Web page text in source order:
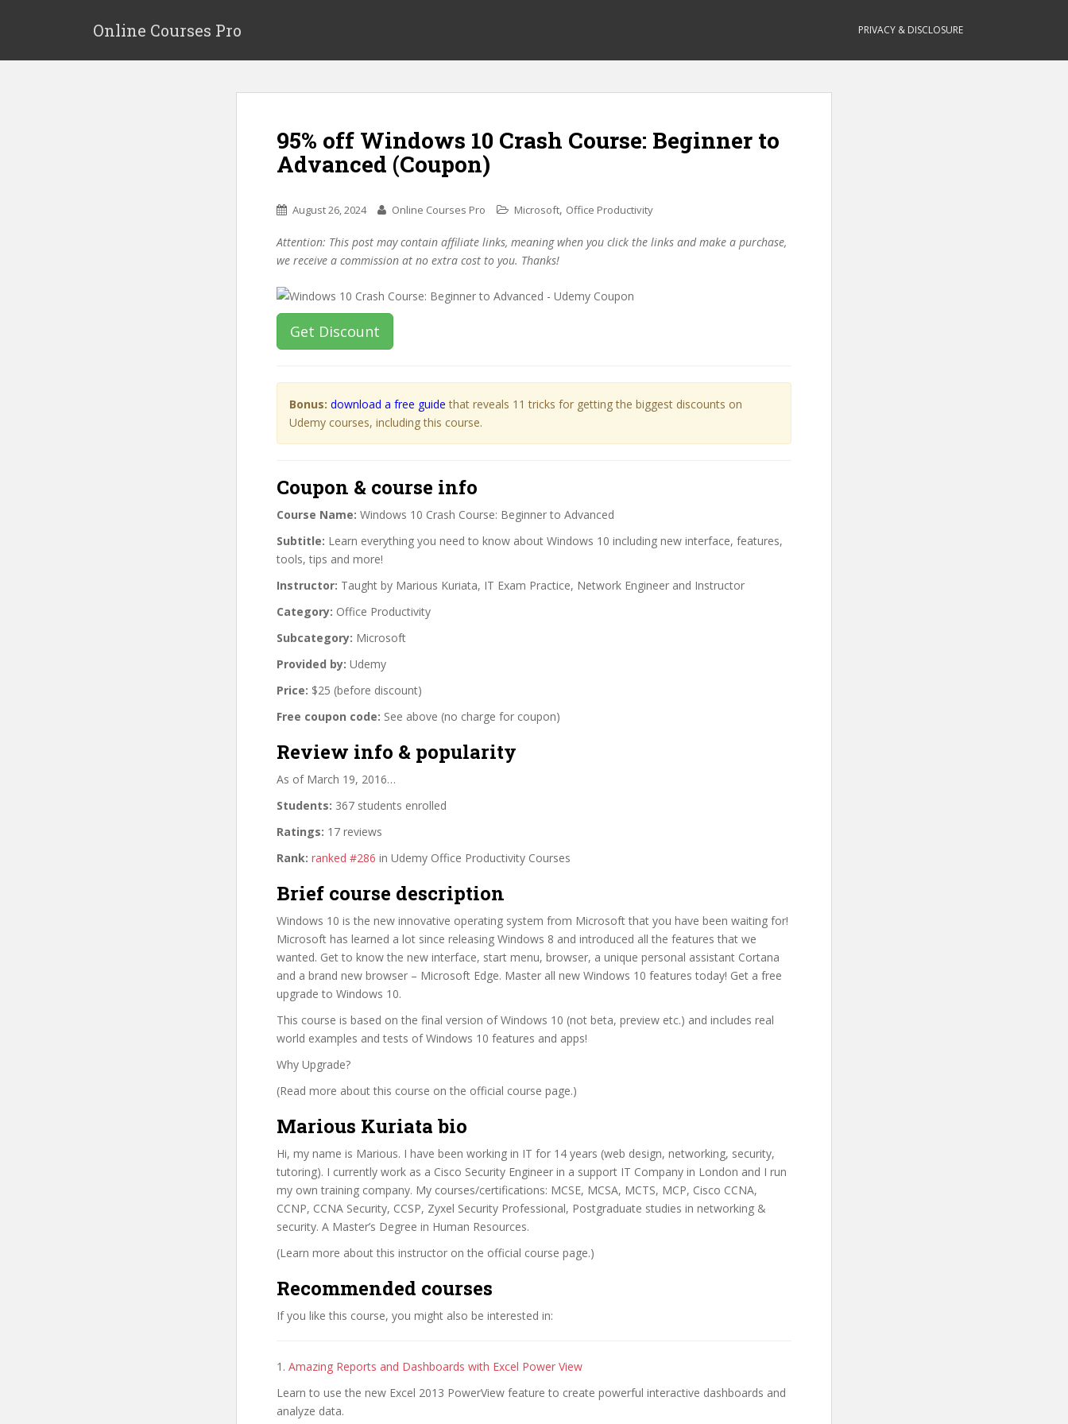
p
Online Courses Pro PRIVACY & DISCLOSURE
95% off Windows 10 Crash Course: Beginner to
Advanced (Coupon)
August 26, 2024 Online Courses Pro Microsoft, Office Productivity
Attention: This post may contain affiliate links, meaning when you click the links and make a purchase,
we receive a commission at no extra cost to you. Thanks!
Get Discount
Bonus: download a free guide that reveals 11 tricks for getting the biggest discounts on
Udemy courses, including this course.
Coupon & course info
Course Name: Windows 10 Crash Course: Beginner to Advanced
Subtitle: Learn everything you need to know about Windows 10 including new interface, features,
tools, tips and more!
Instructor: Taught by Marious Kuriata, IT Exam Practice, Network Engineer and Instructor
Category: Office Productivity
Subcategory: Microsoft
Provided by: Udemy
Price: $25 (before discount)
Free coupon code: See above (no charge for coupon)
Review info & popularity
As of March 19, 2016…
Students: 367 students enrolled
Ratings: 17 reviews
Rank: ranked #286 in Udemy Office Productivity Courses
Brief course description
Windows 10 is the new innovative operating system from Microsoft that you have been waiting for!
Microsoft has learned a lot since releasing Windows 8 and introduced all the features that we
wanted. Get to know the new interface, start menu, browser, a unique personal assistant Cortana
and a brand new browser – Microsoft Edge. Master all new Windows 10 features today! Get a free
upgrade to Windows 10.
This course is based on the final version of Windows 10 (not beta, preview etc.) and includes real
world examples and tests of Windows 10 features and apps!
Why Upgrade?
(Read more about this course on the official course page.)
Marious Kuriata bio
Hi, my name is Marious. I have been working in IT for 14 years (web design, networking, security,
tutoring). I currently work as a Cisco Security Engineer in a support IT Company in London and I run
my own training company. My courses/certifications: MCSE, MCSA, MCTS, MCP, Cisco CCNA,
CCNP, CCNA Security, CCSP, Zyxel Security Professional, Postgraduate studies in networking &
security. A Master’s Degree in Human Resources.
(Learn more about this instructor on the official course page.)
Recommended courses
If you like this course, you might also be interested in:
1. Amazing Reports and Dashboards with Excel Power View
Learn to use the new Excel 2013 PowerView feature to create powerful interactive dashboards and
analyze data.